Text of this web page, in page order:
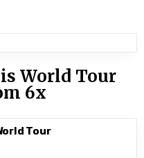
World Tour
6x
Tour